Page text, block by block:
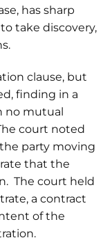
has sharp
take discovery,
clause, but
finding in a
no mutual
court noted
party moving
that the
The court held
a contract
of the